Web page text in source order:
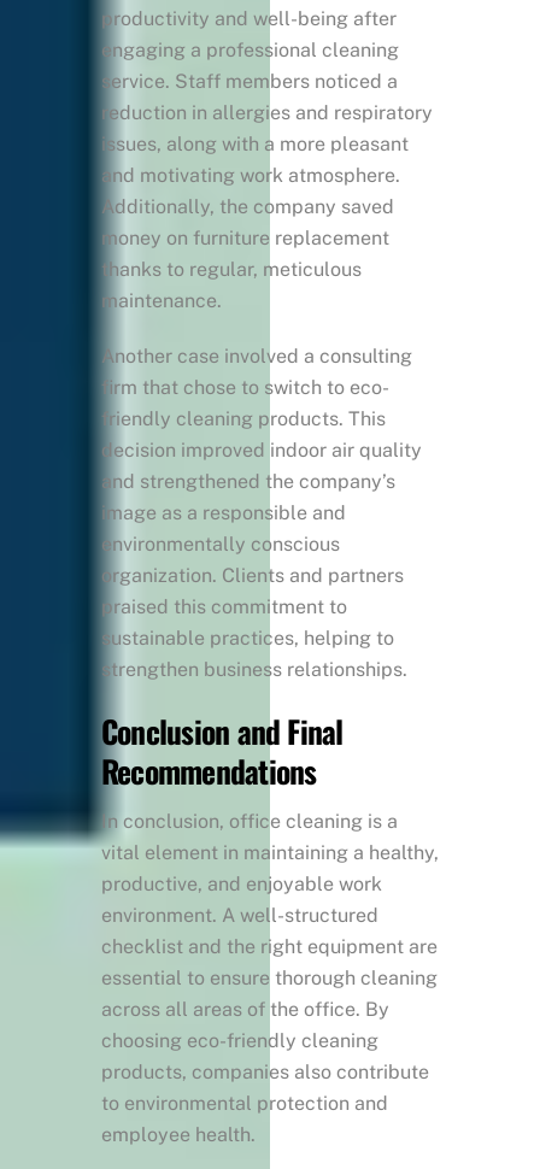
productivity and well-being after
engaging a professional cleaning
service. Staff members noticed a
reduction in allergies and respiratory
issues, along with a more pleasant
and motivating work atmosphere.
Additionally, the company saved
money on furniture replacement
thanks to regular, meticulous
maintenance.
Another case involved a consulting
firm that chose to switch to eco-
friendly cleaning products. This
decision improved indoor air quality
and strengthened the company’s
image as a responsible and
environmentally conscious
organization. Clients and partners
praised this commitment to
sustainable practices, helping to
strengthen business relationships.
Conclusion and Final
Recommendations
In conclusion, office cleaning is a
vital element in maintaining a healthy,
productive, and enjoyable work
environment. A well-structured
checklist and the right equipment are
essential to ensure thorough cleaning
across all areas of the office. By
choosing eco-friendly cleaning
products, companies also contribute
to environmental protection and
employee health.